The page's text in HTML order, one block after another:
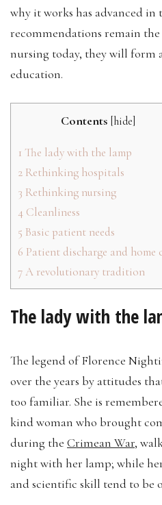
why it works has advanced in
recommendations remain
nursing today, they will
education.
Contents [hide]
1 The lady with the lamp
2 Rethinking hospitals
3 Rethinking nursing
4 Cleanliness
5 Basic patient needs
6 Patient discharge and home
7A revolutionary tradition
The lady with the
The legend of Florence
over the years by attitudes
too familiar. She is
kind woman who brought
during the Crimean War,
night with her lamp; while
and scientific skill tend to be